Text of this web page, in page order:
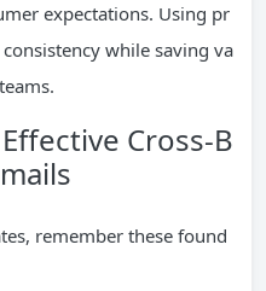
expectations. Using pr
while saving va
Cross-B
remember these found